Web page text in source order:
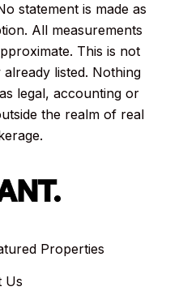
statement is made as
All measurements
This is not
listed. Nothing
legal, accounting or
the realm of real
Properties
Us